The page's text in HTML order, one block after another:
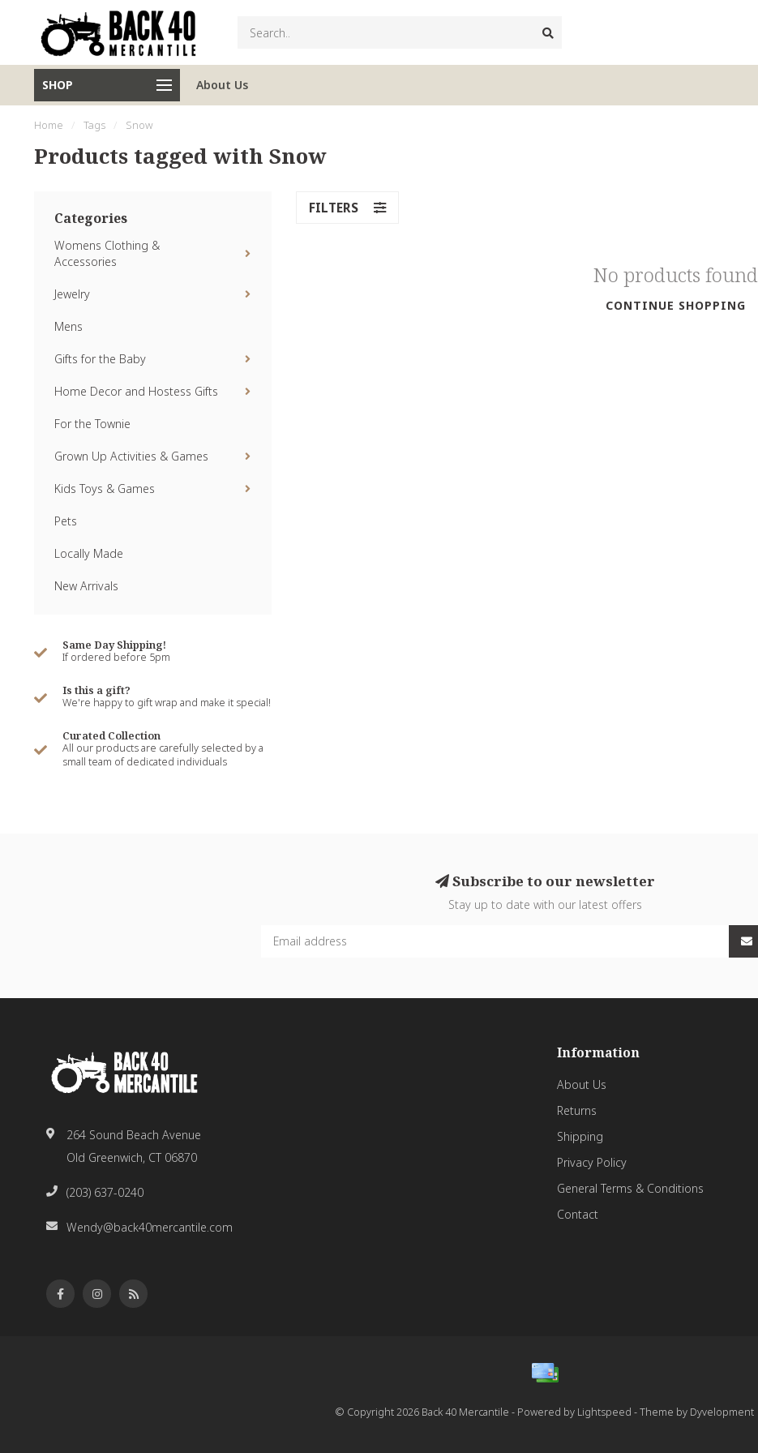
SHOP About Us
Home / Tags / Snow
Products tagged with Snow
Categories
Womens Clothing &
Accessories
Jewelry
Mens
Gifts for the Baby
Home Decor and Hostess Gifts
For the Townie
Grown Up Activities & Games
Kids Toys & Games
Pets
Locally Made
New Arrivals
Same Day Shipping!
If ordered before 5pm
Is this a gift?
We're happy to gift wrap and make it special!
Curated Collection
All our products are carefully selected by a
small team of dedicated individuals
FILTERS
No products found
CONTINUE SHOPPING
Subscribe to our newsletter
Stay up to date with our latest offers
264 Sound Beach Avenue
Old Greenwich, CT 06870
(203) 637-0240
Wendy@back40mercantile.com
Information
About Us
Returns
Shipping
Privacy Policy
General Terms & Conditions
Contact
© Copyright 2026 Back 40 Mercantile - Powered by Lightspeed - Theme by Dyvelopment